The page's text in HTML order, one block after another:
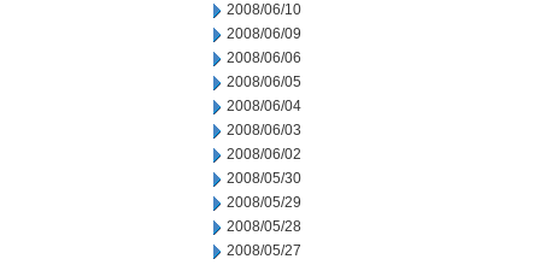
2008/06/10
2008/06/09
2008/06/06
2008/06/05
2008/06/04
2008/06/03
2008/06/02
2008/05/30
2008/05/29
2008/05/28
2008/05/27